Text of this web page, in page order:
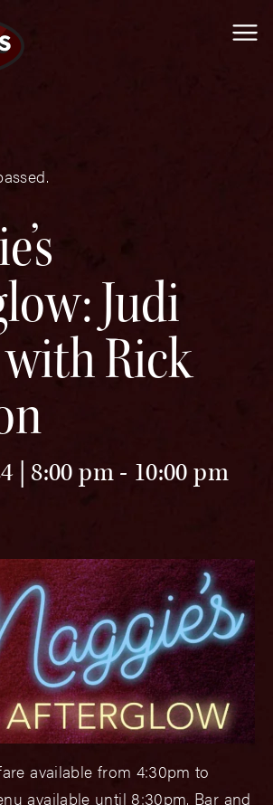
Judi
Rick
| 8:00 pm- 10:00 pm
available from 4:30pm to
available until 8:30pm. Bar and